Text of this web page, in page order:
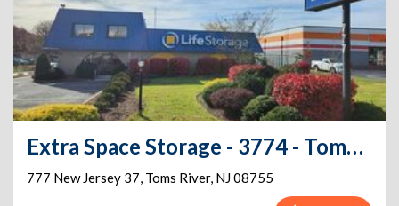
Extra Space Storage - 3774 - Toms River - 777 Route 37
777 New Jersey 37, Toms River, NJ08755